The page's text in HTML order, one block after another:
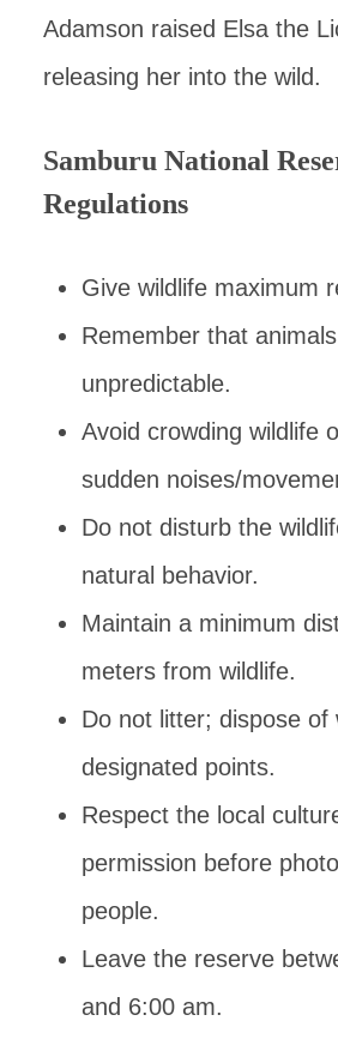
Adamson raised Elsa the
releasing her into the wild.
Samburu National
Regulations
Give wildlife maximum
Remember that
unpredictable.
Avoid crowding wildlife
sudden noises/
Do not disturb the
natural behavior.
Maintain a minimum
meters from wildlife.
Do not litter; dispose of
designated points.
Respect the local
permission before
people.
Leave the reserve
and 6:00 am.